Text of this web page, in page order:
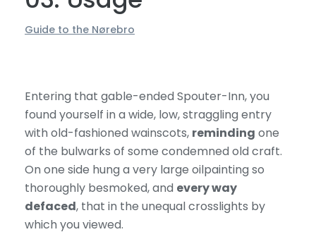
Guide to the Nørebro
Entering that gable-ended Spouter-Inn, you
found yourself in a wide, low, straggling entry
with old-fashioned wainscots, reminding one
of the bulwarks of some condemned old craft.
On one side hung a very large oilpainting so
thoroughly besmoked, and every way
defaced, that in the unequal crosslights by
which you viewed.